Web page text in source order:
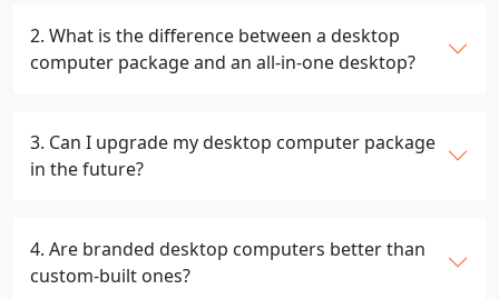
2. What is the difference between a desktop
computer package and an all-in-one desktop?
3. Can I upgrade my desktop computer package
in the future?
4. Are branded desktop computers better than
custom-built ones?